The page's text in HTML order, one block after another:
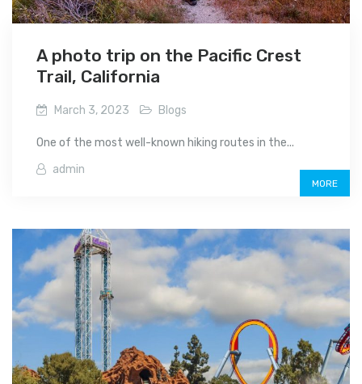
A photo trip on the Pacific Crest
Trail, California
March 3, 2023 Blogs
One of the most well-known hiking routes in the...
admin
MORE